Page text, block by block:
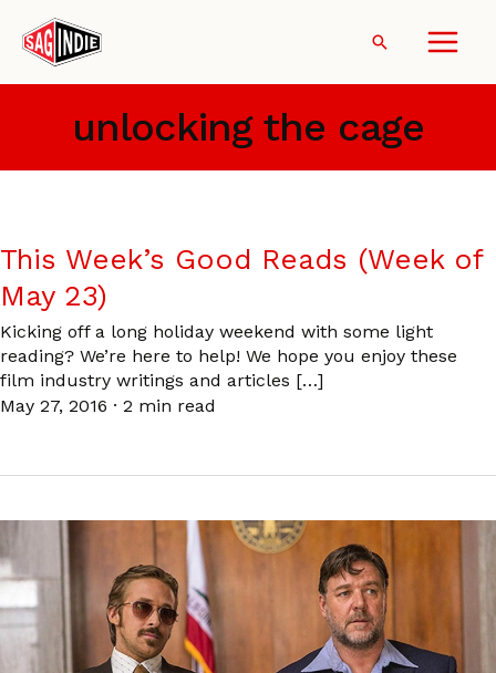
content
Search
unlocking the cage
This Week’s Good Reads (Week of
May 23)
Kicking off a long holiday weekend with some light
reading? We’re here to help! We hope you enjoy these
film industry writings and articles […]
May 27, 2016 · 2 min read